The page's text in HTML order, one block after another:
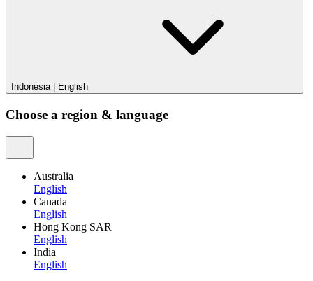
Indonesia| English
Choose a region & language
Australia
English
Canada
English
Hong Kong SAR
English
India
English